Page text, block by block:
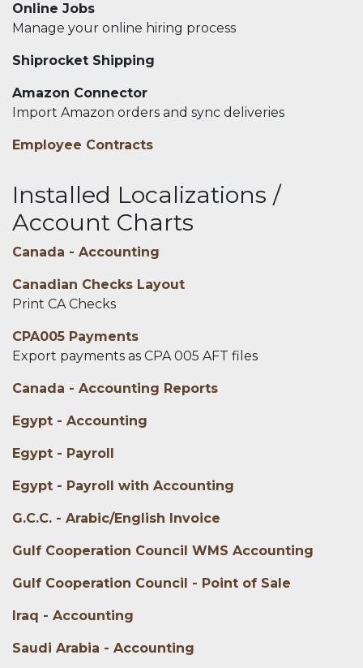
Online Jobs
Manage your online hiring process
Shiprocket Shipping
Amazon Connector
Import Amazon orders and sync deliveries
Employee Contracts
Installed Localizations /
Account Charts
Canada - Accounting
Canadian Checks Layout
Print CA Checks
CPA005 Payments
Export payments as CPA 005 AFT files
Canada - Accounting Reports
Egypt - Accounting
Egypt - Payroll
Egypt - Payroll with Accounting
G.C.C. - Arabic/English Invoice
Gulf Cooperation Council WMS Accounting
Gulf Cooperation Council - Point of Sale
Iraq - Accounting
Saudi Arabia - Accounting